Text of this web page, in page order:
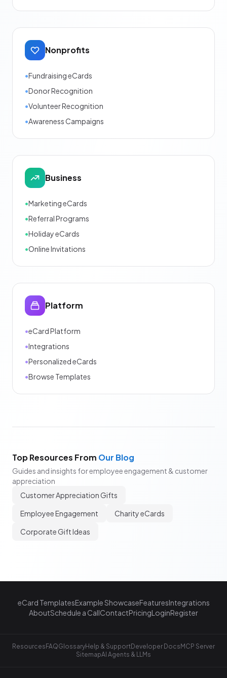
Nonprofits
•Fundraising eCards
•Donor Recognition
•Volunteer Recognition
•Awareness Campaigns
Business
•Marketing eCards
•Referral Programs
•Holiday eCards
•Online Invitations
Platform
•eCard Platform
•Integrations
•Personalized eCards
•Browse Templates
Top Resources From Our Blog
Guides and insights for employee engagement & customer
appreciation
Customer Appreciation Gifts
Employee Engagement
Charity eCards
Corporate Gift Ideas
eCard TemplatesExample ShowcaseFeaturesIntegrations
AboutSchedule a CallContactPricingLoginRegister
ResourcesFAQGlossaryHelp & SupportDeveloper DocsMCP Server
SitemapAI Agents & LLMs